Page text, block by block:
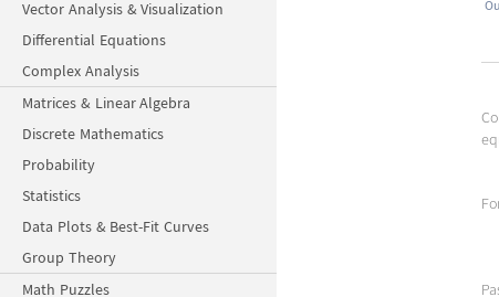
Vector Analysis & Visualization
Differential Equations
Complex Analysis
Matrices & Linear Algebra
Discrete Mathematics
Probability
Statistics
Data Plots & Best-Fit Curves
Group Theory
Math Puzzles